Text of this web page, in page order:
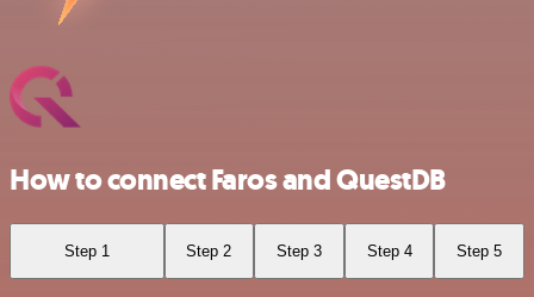
How to connect Faros and QuestDB
Step 1 Step 2 Step 3 Step 4 Step 5